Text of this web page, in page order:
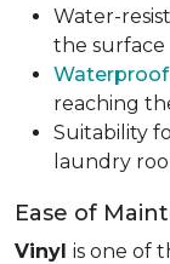
Water-
the surface
Waterproof
reaching
Suitability
laundry
Ease of
Vinyl is one of